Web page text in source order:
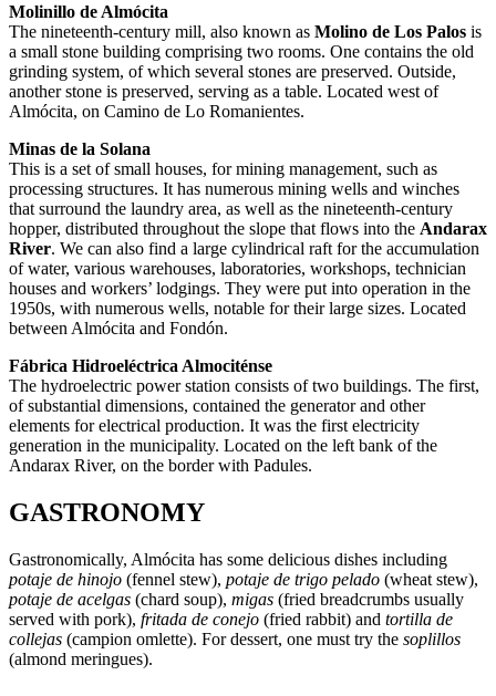
Molinillo de Almócita
The nineteenth-century mill, also known as Molino de Los Palos is
a small stone building comprising two rooms. One contains the old
grinding system, of which several stones are preserved. Outside,
another stone is preserved, serving as a table. Located west of
Almócita, on Camino de Lo Romanientes.
Minas de la Solana
This is a set of small houses, for mining management, such as
processing structures. It has numerous mining wells and winches
that surround the laundry area, as well as the nineteenth-century
hopper, distributed throughout the slope that flows into the Andarax
River. We can also find a large cylindrical raft for the accumulation
of water, various warehouses, laboratories, workshops, technician
houses and workers’ lodgings. They were put into operation in the
1950s, with numerous wells, notable for their large sizes. Located
between Almócita and Fondón.
Fábrica Hidroeléctrica Almociténse
The hydroelectric power station consists of two buildings. The first,
of substantial dimensions, contained the generator and other
elements for electrical production. It was the first electricity
generation in the municipality. Located on the left bank of the
Andarax River, on the border with Padules.
GASTRONOMY
Gastronomically, Almócita has some delicious dishes including
potaje de hinojo (fennel stew), potaje de trigo pelado (wheat stew),
potaje de acelgas (chard soup), migas (fried breadcrumbs usually
served with pork), fritada de conejo (fried rabbit) and tortilla de
collejas (campion omlette). For dessert, one must try the soplillos
(almond meringues).